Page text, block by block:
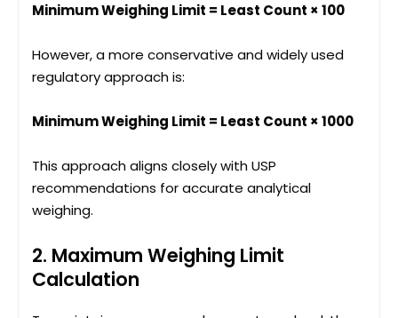
Minimum Weighing Limit = Least Count × 100
However, a more conservative and widely used
regulatory approach is:
Minimum Weighing Limit = Least Count × 1000
This approach aligns closely with USP
recommendations for accurate analytical
weighing.
2. Maximum Weighing Limit
Calculation